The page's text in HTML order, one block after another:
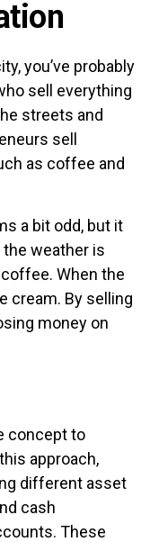
you’ve probably
sell everything
streets and
sell
as coffee and
a bit odd, but it
weather is
When the
cream. By selling
money on
concept to
approach,
different asset
cash
These